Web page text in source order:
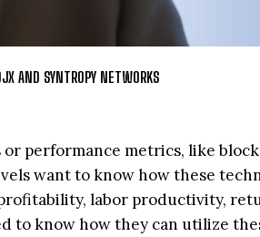
AND SYNTROPY NETWORKS
performance metrics, like
want to know how these
labor productivity,
to know how they can utilize